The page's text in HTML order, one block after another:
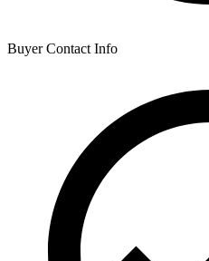
Buyer Contact Info